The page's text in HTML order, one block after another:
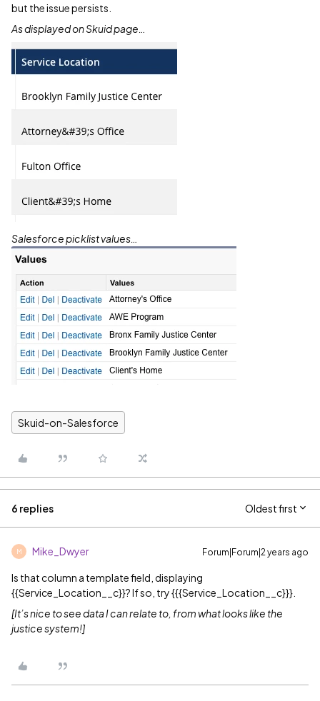
but the issue persists.
As displayed on Skuid page…
Salesforce picklist values…
Skuid-on-Salesforce
6 replies Oldest first
M Mike_Dwyer Forum|Forum|2 years ago
Is that column a template field, displaying
{{Service_Location__c}}? If so, try {{{Service_Location__c}}}.
[It’s nice to see data I can relate to, from what looks like the
justice system!]